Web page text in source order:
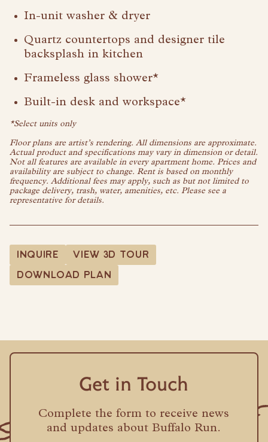
In-unit washer & dryer
Quartz countertops and designer tile
backsplash in kitchen
Frameless glass shower*
Built-in desk and workspace*
*Select units only
Floor plans are artist’s rendering. All dimensions are approximate.
Actual product and specifications may vary in dimension or detail.
Not all features are available in every apartment home. Prices and
availability are subject to change. Rent is based on monthly
frequency. Additional fees may apply, such as but not limited to
package delivery, trash, water, amenities, etc. Please see a
representative for details.
INQUIRE VIEW 3D TOUR
DOWNLOAD PLAN
Get in Touch
Complete the form to receive news
and updates about Buffalo Run.